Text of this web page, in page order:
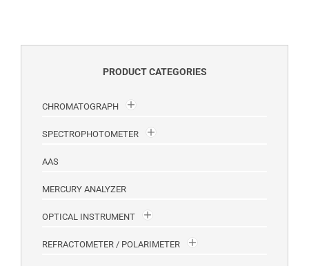
PRODUCT CATEGORIES
CHROMATOGRAPH
SPECTROPHOTOMETER
AAS
MERCURY ANALYZER
OPTICAL INSTRUMENT
REFRACTOMETER / POLARIMETER